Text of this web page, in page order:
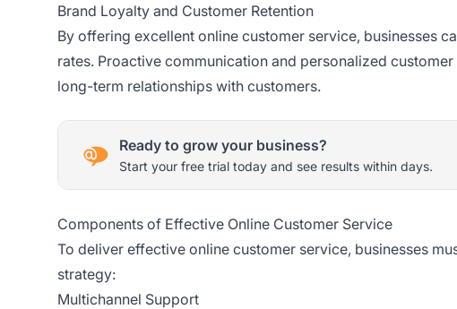
Brand Loyalty and Customer Retention
By offering excellent online customer service, businesses
rates. Proactive communication and personalized
long-term relationships with customers.
Ready to grow your business?
Start your free trial today and see results within days.
Components of Effective Online Customer Service
To deliver effective online customer service, businesses
strategy:
Multichannel Support